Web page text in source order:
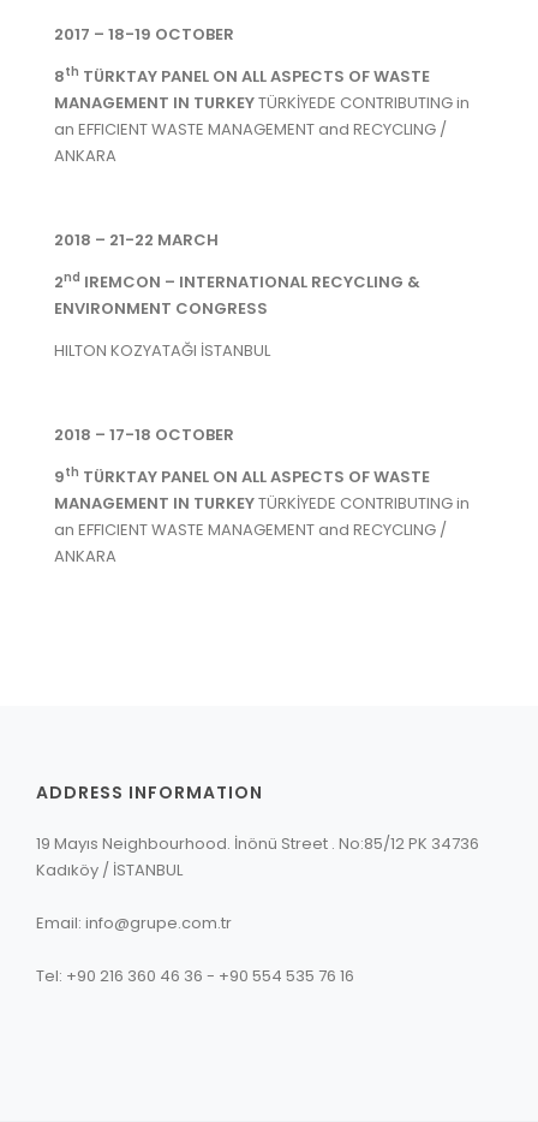
2017 – 18-19 OCTOBER
8th TÜRKTAY PANEL ON ALL ASPECTS OF WASTE
MANAGEMENT IN TURKEYTÜRKİYEDE CONTRIBUTING in
an EFFICIENT WASTE MANAGEMENT and RECYCLING /
ANKARA
2018 – 21-22 MARCH
2nd IREMCON – INTERNATIONAL RECYCLING &
ENVIRONMENT CONGRESS
HILTON KOZYATAĞI İSTANBUL
2018 – 17-18 OCTOBER
9th TÜRKTAY PANEL ON ALL ASPECTS OF WASTE
MANAGEMENT IN TURKEYTÜRKİYEDE CONTRIBUTING in
an EFFICIENT WASTE MANAGEMENT and RECYCLING /
ANKARA
ADDRESS INFORMATION
19 Mayıs Neighbourhood. İnönü Street . No:85/12 PK 34736
Kadıköy / İSTANBUL
Email: info@grupe.com.tr
Tel: +90 216 360 46 36 - +90 554 535 76 16